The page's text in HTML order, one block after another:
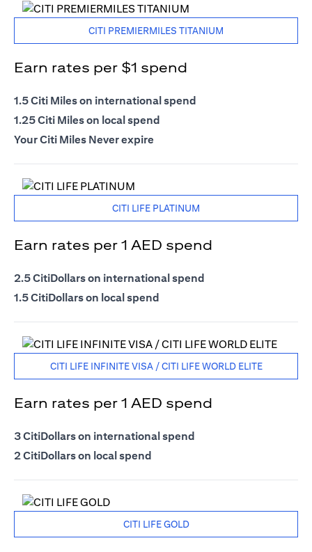
CITI PREMIERMILES TITANIUM
Earn rates per $1 spend
1.5 Citi Miles on international spend
1.25 Citi Miles on local spend
Your Citi Miles Never expire
CITI LIFE PLATINUM
Earn rates per 1 AED spend
2.5 CitiDollars on international spend
1.5 CitiDollars on local spend
CITI LIFE INFINITE VISA / CITI LIFE WORLD ELITE
Earn rates per 1 AED spend
3 CitiDollars on international spend
2 CitiDollars on local spend
CITI LIFE GOLD